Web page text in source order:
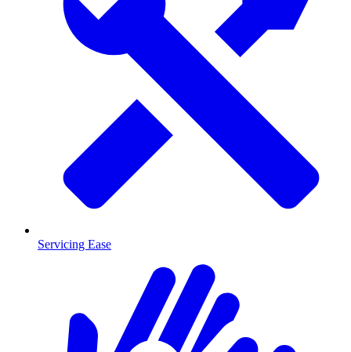
Servicing Ease